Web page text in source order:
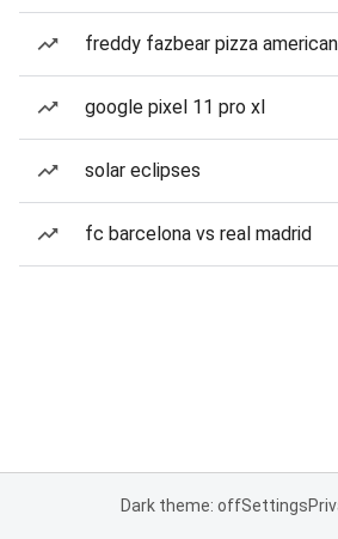
freddy fazbear pizza
google pixel 11 pro xl
solar eclipses
fc barcelona vs real madrid
Dark theme: offSettings